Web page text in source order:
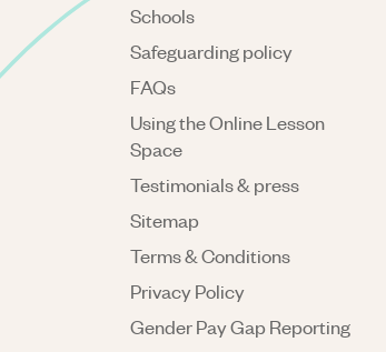
Schools
Safeguarding policy
FAQs
Using the Online Lesson
Space
Testimonials & press
Sitemap
Terms & Conditions
Privacy Policy
Gender Pay Gap Reporting